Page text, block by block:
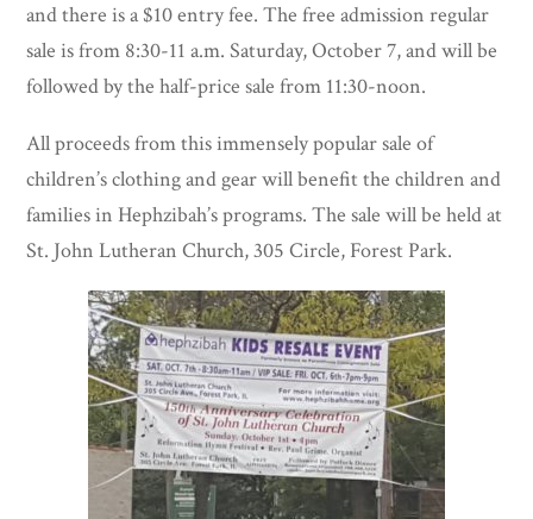
and there is a $10 entry fee. The free admission regular
sale is from 8:30-11 a.m. Saturday, October 7, and will be
followed by the half-price sale from 11:30-noon.
All proceeds from this immensely popular sale of
children’s clothing and gear will benefit the children and
families in Hephzibah’s programs. The sale will be held at
St. John Lutheran Church, 305 Circle, Forest Park.